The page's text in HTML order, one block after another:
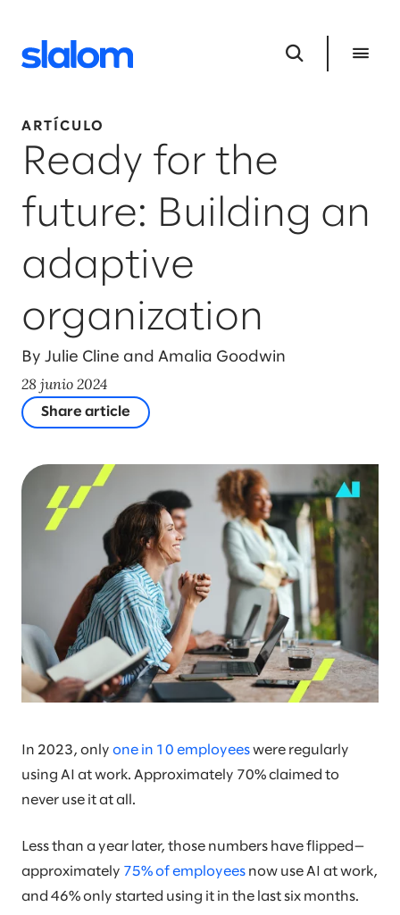
ARTÍCULO
Ready for the
future: Building an
adaptive
organization
By Julie Cline and Amalia Goodwin
28 junio 2024
Share article
In 2023, only one in 10 employees were regularly
using AI at work. Approximately 70% claimed to
never use it at all.
Less than a year later, those numbers have flipped—
approximately 75% of employees now use AI at work,
and 46% only started using it in the last six months.